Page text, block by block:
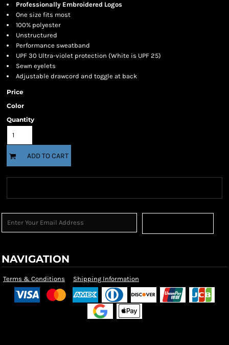
Professionally Embroidered Logos
One size fits most
100% polyester
Unstructured
Performance sweatband
UPF 30 Ultra-violet protection (White is UPF 25)
Sewn eyelets
Adjustable drawcord and toggle at back
Price
Color
Quantity
ADD TO CART
NAVIGATION
Terms & Conditions Shipping Information